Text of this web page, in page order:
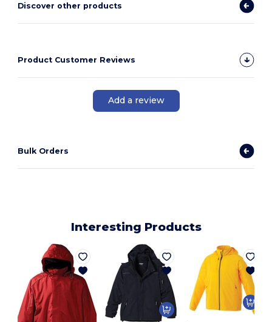
Discover other products
Product Customer Reviews
Add a review
Bulk Orders
Interesting Products